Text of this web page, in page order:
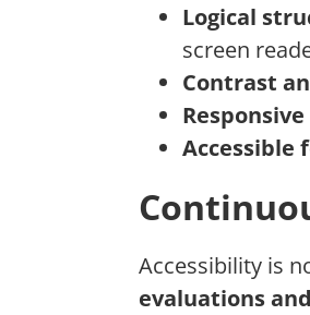
Logical
screen
Contrast
Accessible
Accessibility is
evaluations